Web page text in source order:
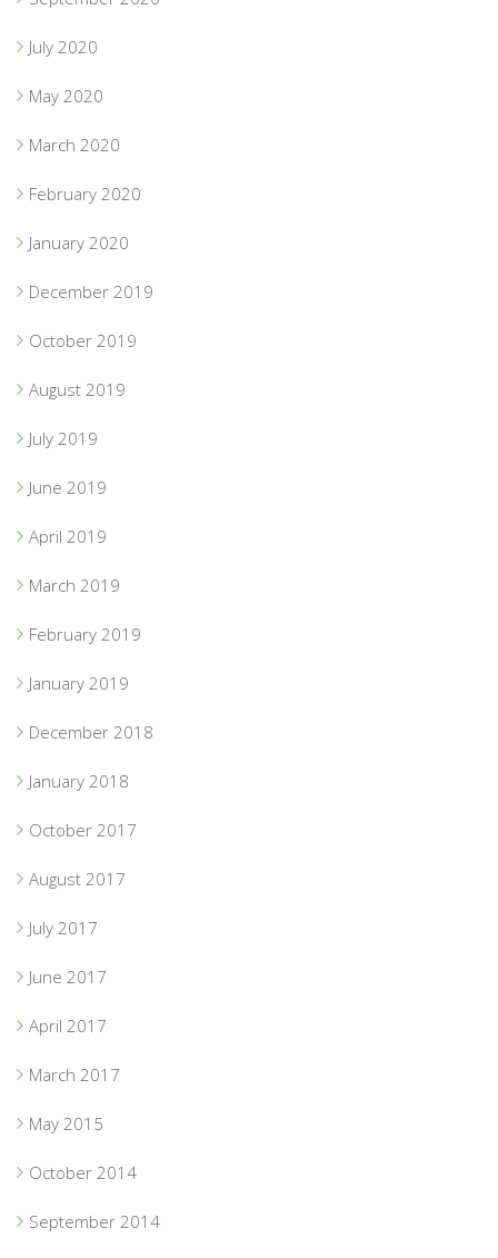
July 2020
May 2020
March 2020
February 2020
January 2020
December 2019
October 2019
August 2019
July 2019
June 2019
April 2019
March 2019
February 2019
January 2019
December 2018
January 2018
October 2017
August 2017
July 2017
June 2017
April 2017
March 2017
May 2015
October 2014
September 2014